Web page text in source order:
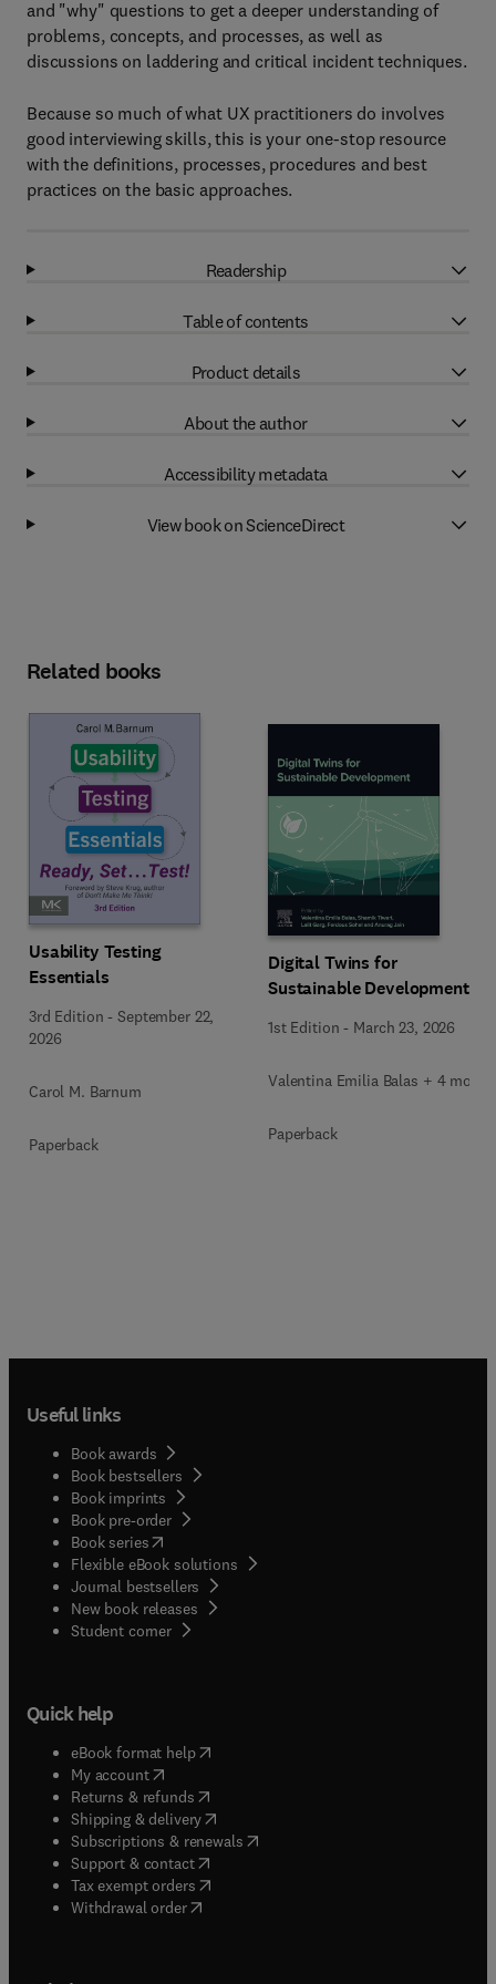
and "why" questions to get a deeper understanding of
problems, concepts, and processes, as well as
discussions on laddering and critical incident techniques.
Because so much of what UX practitioners do involves
good interviewing skills, this is your one-stop resource
with the definitions, processes, procedures and best
practices on the basic approaches.
Readership
Table of contents
Product details
About the author
Accessibility metadata
View book on ScienceDirect
Related books
Usability Testing
Essentials
3rd Edition -September 22,
2026
Carol M. Barnum
Paperback
Digital Twins for
Sustainable Development
1st Edition - March 23, 2026
Valentina Emilia Balas + 4 more
Paperback
Useful links
Book awards
Book bestsellers
Book imprints
Book pre-order
Book series(opens in new tab/window
Flexible eBook solutions
Journal bestsellers
New book releases
Student corner( opens in new tab/window
Quick help
eBook format help( opens in new tab/window
My account( opens in new tab/window
Returns & refunds( opens in new tab/window
Shipping & delivery(opens in new tab/window
Subscriptions & renewals( opens in new tab/window
Support & contact( opens in new tab/window
Tax exempt orders( opens in new tab/window
Withdrawal order